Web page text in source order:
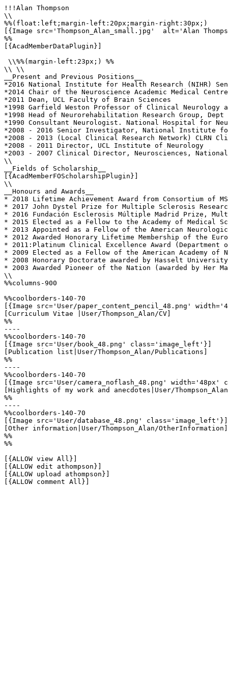
!!!Alan Thompson
\\
%%(float:left;margin-left:20px;margin-right:30px;)
[{Image src='Thompson_Alan_small.jpg'  alt='Alan
%%
[{AcadMemberDataPlugin}]
\\%%(margin-left:23px;) %%
\\ \\
__Present and Previous Positions__
*2016 National Institute for Health Research (NIHR)
*2014 Chair of the Neuroscience Academic Medical
*2011 Dean, UCL Faculty of Brain Sciences
*1998 Garfield Weston Professor of Clinical
*1998 Head of Neurorehabilitation Research Group,
*1990 Consultant Neurologist. National Hospital for
*2008 - 2016 Senior Investigator, National Institute for
*2008 - 2013 (Local Clinical Research Network) CLRN
*2008 - 2011 Director, UCL Institute of Neurology
*2003 - 2007 Clinical Director, Neurosciences, National
\\
__Fields of Scholarship__
[{AcadMemberFOScholarshipPlugin}]
\\
__Honours and Awards__
* 2018 Lifetime Achievement Award from Consortium of
* 2017 John Dystel Prize for Multiple Sclerosis
* 2016 Fundación Esclerosis Múltiple Madrid Prize,
* 2015 Elected as a Fellow to the Academy of Medical
* 2013 Appointed as a Fellow of the American
* 2012 Awarded Honorary Lifetime Membership of the
* 2011:Platinum Clinical Excellence Award (Department
* 2009 Elected as a Fellow of the American Academy of
* 2008 Honorary Doctorate awarded by Hasselt
* 2003 Awarded Pioneer of the Nation (awarded by Her
\\
%%columns-900
%%coolborders-140-70
[{Image src='User/paper_content_pencil_48.png'
[Curriculum Vitae |User/Thompson_Alan/CV]
%%
----
%%coolborders-140-70
[{Image src='User/book_48.png' class='image_left'}]
[Publication list|User/Thompson_Alan/Publications]
%%
----
%%coolborders-140-70
[{Image src='User/camera_noflash_48.png'
[Highlights of my work and anecdotes|User/
%%
----
%%coolborders-140-70
[{Image src='User/database_48.png' class='image_left'}]
[Other information|User/Thompson_Alan/OtherInformation]
%%
%%
[{ALLOW view All}]
[{ALLOW edit athompson}]
[{ALLOW upload athompson}]
[{ALLOW comment All}]